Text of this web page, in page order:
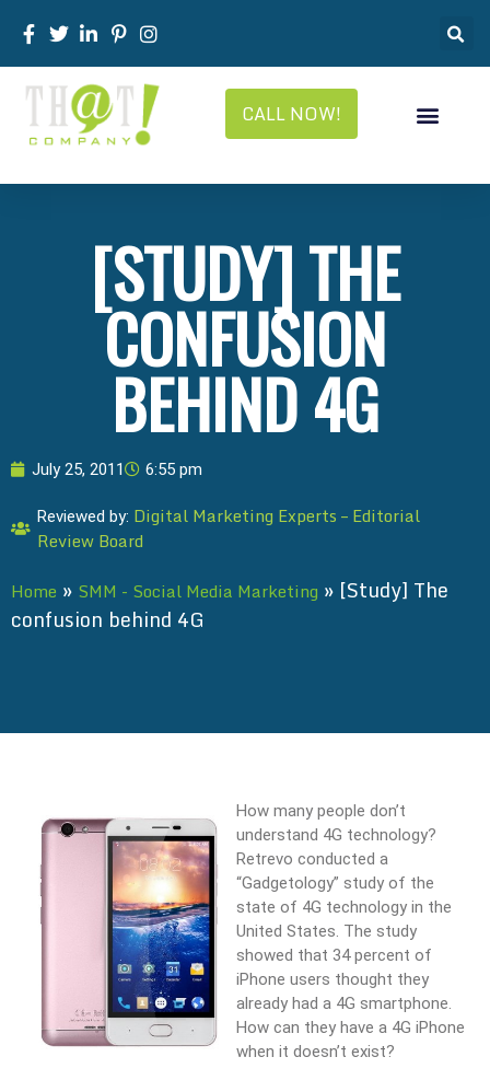
CALL NOW!
[STUDY] THE
CONFUSION
BEHIND 4G
July 25, 2011 6:55 pm
Reviewed by: Digital Marketing Experts – Editorial
Review Board
Home » SMM - Social Media Marketing » [Study] The
confusion behind 4G
How many people don’t
understand 4G technology?
Retrevo conducted a
“Gadgetology” study of the
state of 4G technology in the
United States. The study
showed that 34 percent of
iPhone users thought they
already had a 4G smartphone.
How can they have a 4G iPhone
when it doesn’t exist?